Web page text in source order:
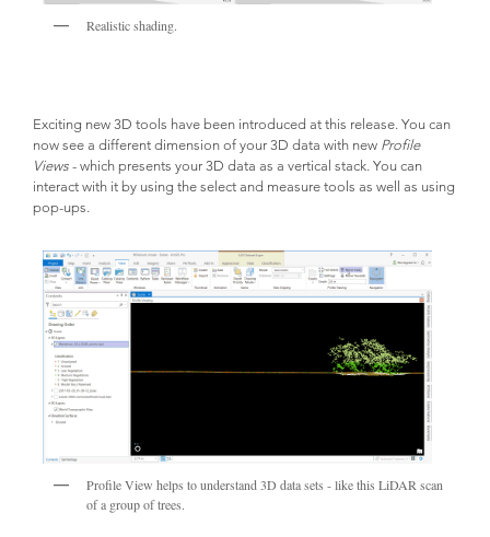
Realistic shading.
Exciting new 3D tools have been introduced at this release. You can
now see a different dimension of your 3D data with new Profile
Views - which presents your 3D data as a vertical stack. You can
interact with it by using the select and measure tools as well as using
pop-ups.
Profile View helps to understand 3D data sets - like this LiDAR scan
of a group of trees.